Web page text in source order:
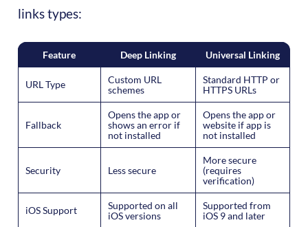
links types:
Feature Deep Linking Universal Linking
URL Type
Custom URL
schemes
Standard HTTP or
HTTPS URLs
Fallback
Opens the app or
shows an error if
not installed
Opens the app or
website if app is
not installed
Security Less secure
More secure
(requires
verification)
iOS Support
Supported on all
iOS versions
Supported from
iOS 9 and later